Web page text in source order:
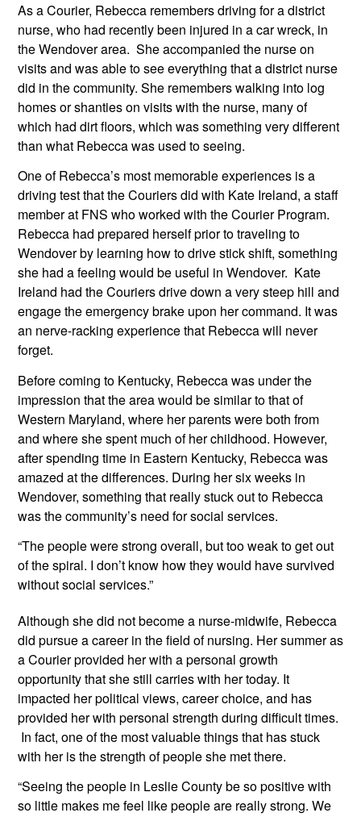
As a Courier, Rebecca remembers driving for a district
nurse, who had recently been injured in a car wreck, in
the Wendover area.  She accompanied the nurse on
visits and was able to see everything that a district nurse
did in the community. She remembers walking into log
homes or shanties on visits with the nurse, many of
which had dirt floors, which was something very different
than what Rebecca was used to seeing.
One of Rebecca’s most memorable experiences is a
driving test that the Couriers did with Kate Ireland, a staff
member at FNS who worked with the Courier Program.
Rebecca had prepared herself prior to traveling to
Wendover by learning how to drive stick shift, something
she had a feeling would be useful in Wendover.  Kate
Ireland had the Couriers drive down a very steep hill and
engage the emergency brake upon her command. It was
an nerve-racking experience that Rebecca will never
forget.
Before coming to Kentucky, Rebecca was under the
impression that the area would be similar to that of
Western Maryland, where her parents were both from
and where she spent much of her childhood. However,
after spending time in Eastern Kentucky, Rebecca was
amazed at the differences. During her six weeks in
Wendover, something that really stuck out to Rebecca
was the community’s need for social services.
“The people were strong overall, but too weak to get out
of the spiral. I don’t know how they would have survived
without social services.”
Although she did not become a nurse-midwife, Rebecca
did pursue a career in the field of nursing. Her summer as
a Courier provided her with a personal growth
opportunity that she still carries with her today. It
impacted her political views, career choice, and has
provided her with personal strength during difficult times.
In fact, one of the most valuable things that has stuck
with her is the strength of people she met there.
“Seeing the people in Leslie County be so positive with
so little makes me feel like people are really strong. We